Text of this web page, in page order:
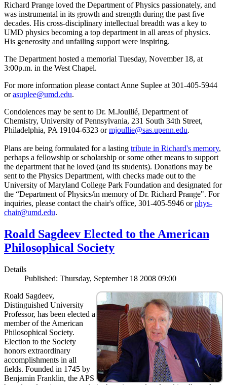
Richard Prange loved the Department of Physics passionately, and
was instrumental in its growth and strength during the past five
decades. His cross-disciplinary intellectual breadth was a key to
UMD physics becoming a top department in all areas of physics.
His generosity and unfailing support were inspiring.
The Department hosted a memorial Tuesday, November 18, at
3:00p.m. in the West Chapel.
For more information please contact Anne Suplee at 301-405-5944
orasuplee@umd.edu.
Condolences may be sent to Dr. M.Joullié, Department of
Chemistry, University of Pennsylvania, 231 South 34th Street,
Philadelphia, PA 19104-6323 ormjoullie@sas.upenn.edu.
Plans are being formulated for a lasting tribute in Richard's memory,
perhaps a fellowship or scholarship or some other means to support
the department that he loved (and its students). Donations may be
sent to the Physics Department, with checks made out to the
University of Maryland College Park Foundation and designated for
the “Department of Physics/in memory of Dr. Richard Prange". For
inquiries, please contact the chair's office, 301-405-5946 orphys-
chair@umd.edu.
Roald Sagdeev Elected to the American
Philosophical Society
Details
Published: Thursday, September 18 2008 09:00
Roald Sagdeev,
Distinguished University
Professor, has been elected a
member of the American
Philosophical Society.
Election to the Society
honors extraordinary
accomplishments in all
fields. Founded in 1745 by
Benjamin Franklin, the APS